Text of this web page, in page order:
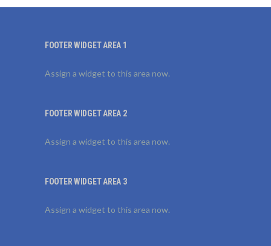
FOOTER WIDGET AREA 1
Assign a widget to this area now.
FOOTER WIDGET AREA 2
Assign a widget to this area now.
FOOTER WIDGET AREA 3
Assign a widget to this area now.